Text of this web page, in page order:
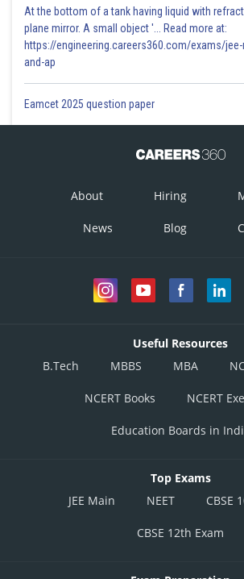
At the bottom of a tank having liquid with
plane mirror. A small object '... Read more at:
https://engineering.careers360.com/exams/
and-ap
Eamcet 2025 question paper
About Hiring
News Blog
Useful Resources
B.Tech
MBBS MBA
NCERT Books NCERT
Education Boards in
Top Exams
JEE Main
NEET CBSE
CBSE 12th Exam